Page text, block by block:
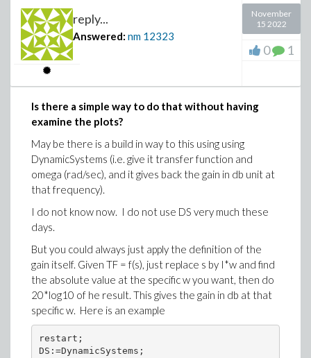
reply...
Answered: nm 12323
November
15 2022
0 1
Is there a simple way to do that without having
examine the plots?
May be there is a build in way to this using using
DynamicSystems (i.e. give it transfer function and
omega (rad/sec), and it gives back the gain in db unit at
that frequency).
I do not know now. I do not use DS very much these
days.
But you could always just apply the definition of the
gain itself. Given TF = f(s), just replace s by I*w and find
the absolute value at the specific w you want, then do
20*log10 of he result. This gives the gain in db at that
specific w. Here is an example
restart;
DS:=DynamicSystems;